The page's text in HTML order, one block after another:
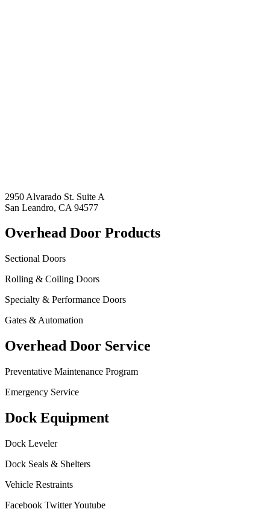
2950 Alvarado St. Suite A
San Leandro, CA 94577
Overhead Door Products
Sectional Doors
Rolling & Coiling Doors
Specialty & Performance Doors
Gates & Automation
Overhead Door Service
Preventative Maintenance Program
Emergency Service
Dock Equipment
Dock Leveler
Dock Seals & Shelters
Vehicle Restraints
Facebook TwitterYoutube